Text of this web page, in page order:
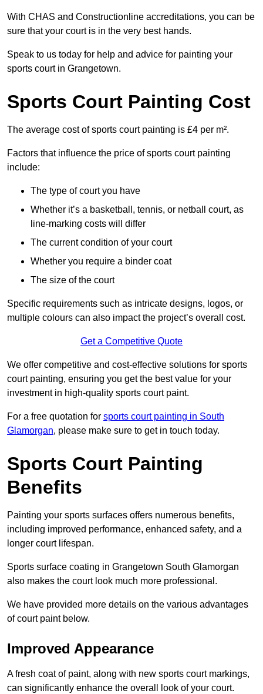
With CHAS and Constructionline accreditations, you can be
sure that your court is in the very best hands.
Speak to us today for help and advice for painting your
sports court in Grangetown.
Sports Court Painting Cost
The average cost of sports court painting is £4 per m².
Factors that influence the price of sports court painting
include:
The type of court you have
Whether it’s a basketball, tennis, or netball court, as
line-marking costs will differ
The current condition of your court
Whether you require a binder coat
The size of the court
Specific requirements such as intricate designs, logos, or
multiple colours can also impact the project’s overall cost.
Get a Competitive Quote
We offer competitive and cost-effective solutions for sports
court painting, ensuring you get the best value for your
investment in high-quality sports court paint.
For a free quotation for sports court painting in South
Glamorgan, please make sure to get in touch today.
Sports Court Painting
Benefits
Painting your sports surfaces offers numerous benefits,
including improved performance, enhanced safety, and a
longer court lifespan.
Sports surface coating in Grangetown South Glamorgan
also makes the court look much more professional.
We have provided more details on the various advantages
of court paint below.
Improved Appearance
A fresh coat of paint, along with new sports court markings,
can significantly enhance the overall look of your court.